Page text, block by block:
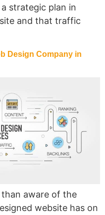
strategic plan in
and that traffic
Design Company in
aware of the
website has on